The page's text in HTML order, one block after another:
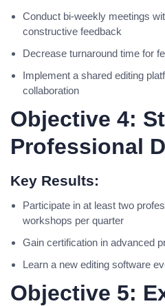
Conduct bi-weekly meetings
constructive feedback
Decrease turnaround time for
Implement a shared editing
collaboration
Objective 4:
Professional
Key Results:
Participate in at least two
workshops per quarter
Gain certification in advanced
Learn a new editing software
Objective 5: